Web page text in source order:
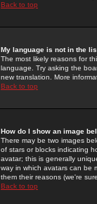
Back to top
My language is not in the
The most likely reasons for
language. Try asking the
new translation. More
Back to top
How do I show an image
There may be two images
of stars or blocks indicating
avatar; this is generally
way in which avatars can be
them their reasons (we're
Back to top